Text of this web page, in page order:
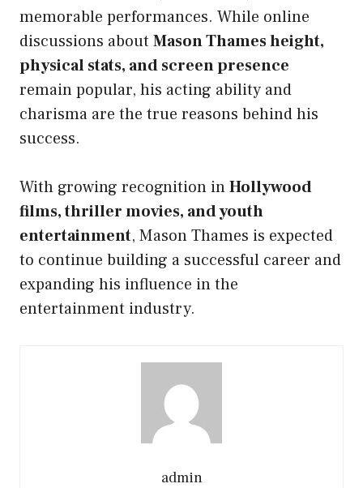
memorable performances. While online
discussions about Mason Thames height,
physical stats, and screen presence
remain popular, his acting ability and
charisma are the true reasons behind his
success.
With growing recognition inHollywood
films, thriller movies, and youth
entertainment, Mason Thames is expected
to continue building a successful career and
expanding his influence in the
entertainment industry.
admin